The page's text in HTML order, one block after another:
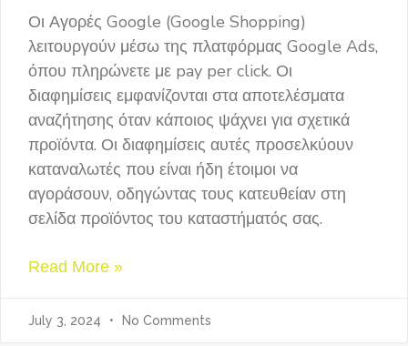
Οι Αγορές Google (Google Shopping)
λειτουργούν μέσω της πλατφόρμας Google Ads,
όπου πληρώνετε με pay per click. Οι
διαφημίσεις εμφανίζονται στα αποτελέσματα
αναζήτησης όταν κάποιος ψάχνει για σχετικά
προϊόντα. Οι διαφημίσεις αυτές προσελκύουν
καταναλωτές που είναι ήδη έτοιμοι να
αγοράσουν, οδηγώντας τους κατευθείαν στη
σελίδα προϊόντος του καταστήματός σας.
Read More »
July 3, 2024 No Comments